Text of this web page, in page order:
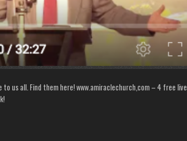
us all. Find them here! www.amiraclechurch,com – 4 free live